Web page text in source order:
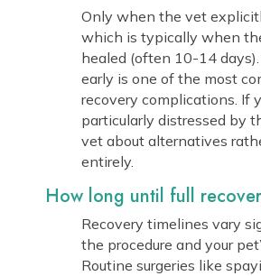
Only when the vet
which is typically when
healed (often 10-14
early is one of the most
recovery complications. If
particularly distressed by
vet about alternatives
entirely.
How long until full
Recovery timelines vary
the procedure and your
Routine surgeries like